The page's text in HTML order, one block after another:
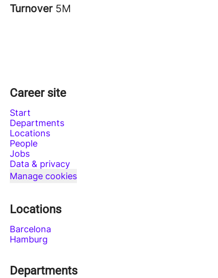
Turnover 5M
Career site
Start
Departments
Locations
People
Jobs
Data & privacy
Manage cookies
Locations
Barcelona
Hamburg
Departments